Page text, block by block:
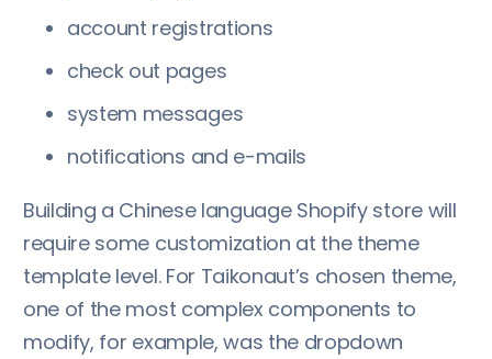
account registrations
check out pages
system messages
notifications and e-mails
Building a Chinese language Shopify store will
require some customization at the theme
template level. For Taikonaut’s chosen theme,
one of the most complex components to
modify, for example, was the dropdown